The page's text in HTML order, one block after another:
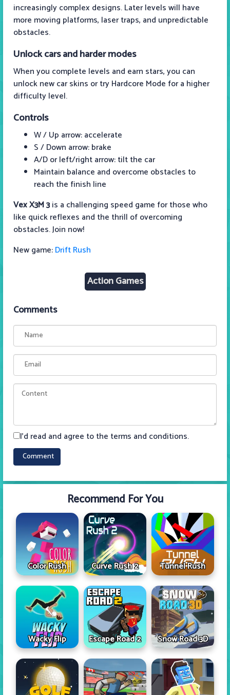
increasingly complex designs. Later levels will have
more moving platforms, laser traps, and unpredictable
obstacles.
Unlock cars and harder modes
When you complete levels and earn stars, you can
unlock new car skins or try Hardcore Mode for a higher
difficulty level.
Controls
W / Up arrow: accelerate
S / Down arrow: brake
A/D or left/right arrow: tilt the car
Maintain balance and overcome obstacles to
reach the finish line
Vex X3M 3is a challenging speed game for those who
like quick reflexes and the thrill of overcoming
obstacles. Join now!
New game:Drift Rush
Action Games
Comments
I'd read and agree to the terms and conditions.
Recommend For You
Color Rush Curve Rush 2 Tunnel Rush
Wacky Flip Escape Road 2 Snow Road 3D